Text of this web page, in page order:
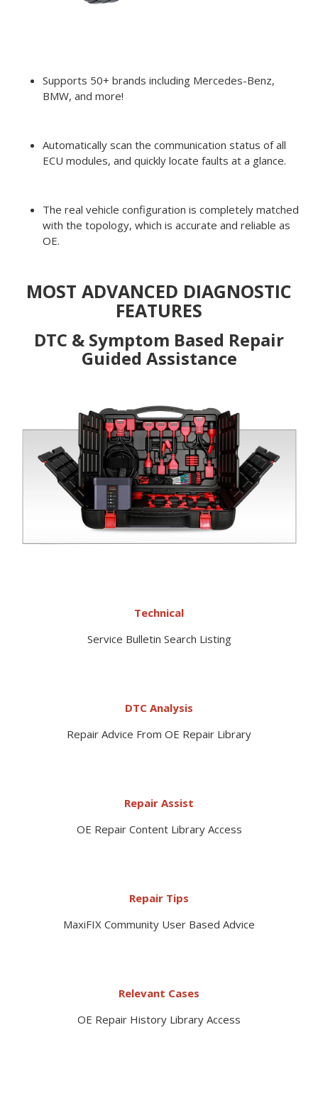
Supports 50+ brands including Mercedes-Benz,
BMW, and more!
Automatically scan the communication status of all
ECU modules, and quickly locate faults at a glance.
The real vehicle configuration is completely matched
with the topology, which is accurate and reliable as
OE.
MOST ADVANCED DIAGNOSTIC
FEATURES
DTC & Symptom Based Repair
Guided Assistance
Technical
Service Bulletin Search Listing
DTC Analysis
Repair Advice From OE Repair Library
Repair Assist
OE Repair Content Library Access
Repair Tips
MaxiFIX Community User Based Advice
Relevant Cases
OE Repair History Library Access